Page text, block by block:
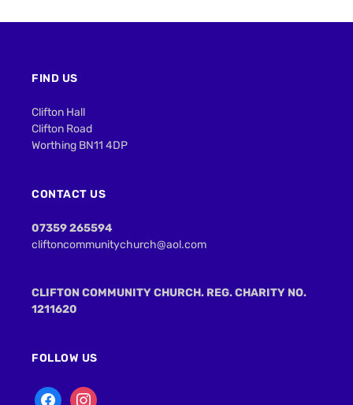
FIND US
Clifton Hall
Clifton Road
Worthing BN11 4DP
CONTACT US
07359 265594
cliftoncommunitychurch@aol.com
CLIFTON COMMUNITY CHURCH. REG. CHARITY NO.
1211620
FOLLOW US